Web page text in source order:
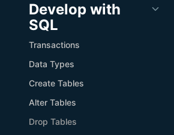
Develop with
SQL
Transactions
Data Types
Create Tables
Alter Tables
Drop Tables